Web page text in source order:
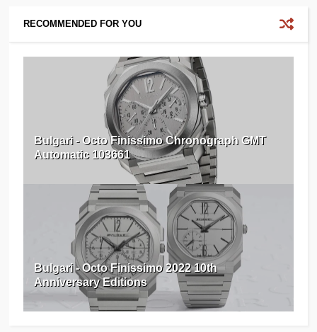
RECOMMENDED FOR YOU
Bulgari - Octo Finissimo Chronograph GMT
Automatic 103661
Bulgari - Octo Finissimo 2022 10th
Anniversary Editions